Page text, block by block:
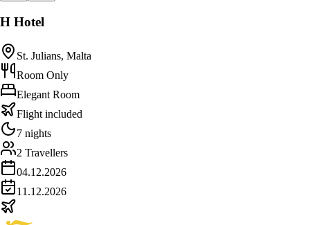
H Hotel
St. Julians, Malta
Room Only
Elegant Room
Flight included
7 nights
2 Travellers
04.12.2026
11.12.2026